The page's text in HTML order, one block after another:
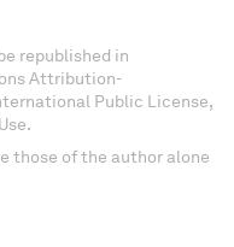
republished in
Attribution-
Public License,
those of the author alone